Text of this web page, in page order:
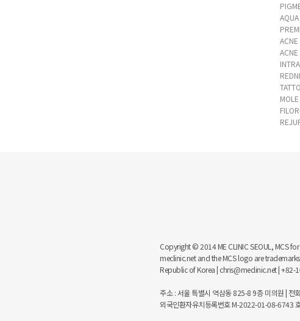
AQUA
ACNE
ACNE
MOLE
Copyright © 2014 ME CLINIC SEOUL, MCS
meclinic.net and the MCS logo are
Republic of Korea | chris@meclinic.net | +82-
주소 : 서울 특별시 역삼동 825-8 9층 미의원 |
외국인환자유치등록번호 M-2022-01-08-6743